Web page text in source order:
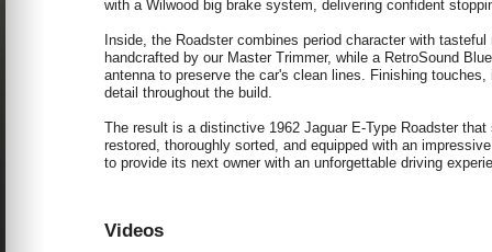
with a Wilwood big brake system, delivering confident
Inside, the Roadster combines period character with
handcrafted by our Master Trimmer, while a RetroSound
antenna to preserve the car's clean lines. Finishing
detail throughout the build.
The result is a distinctive 1962 Jaguar E-Type Roadster
restored, thoroughly sorted, and equipped with an
to provide its next owner with an unforgettable driving
Videos